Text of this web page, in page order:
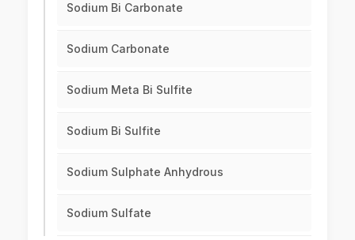
Sodium Bi Carbonate
Sodium Carbonate
Sodium Meta Bi Sulfite
Sodium Bi Sulfite
Sodium Sulphate Anhydrous
Sodium Sulfate